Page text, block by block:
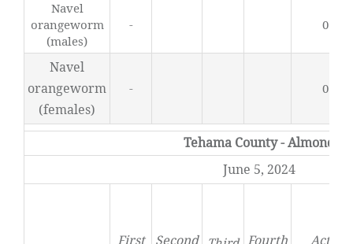
Navel
orangeworm
(males)
- 0.44
Navel
orangeworm
(females)
- 0.27
Tehama County - Almond
June 5, 2024
First
Second
Fourth